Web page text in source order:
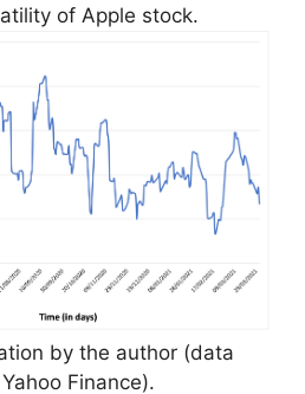
of Apple stock.
by the author (data
Finance).